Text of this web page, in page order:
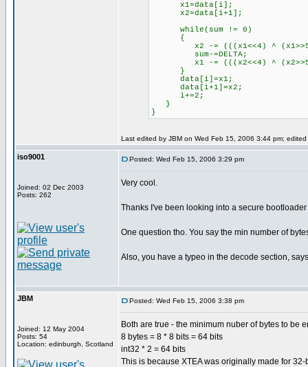
x1=data[i];
x2=data[i+1];
while(sum != 0)
{
x2 -= (((x1<<4) ^ (x1>>5)) +
sum-=DELTA;
x1 -= (((x2<<4) ^ (x2>>5))
}
data[i]=x1;
data[i+1]=x2;
i+=2;
}
}
Last edited by JBM on Wed Feb 15, 2006 3:44 pm;
iso9001
Joined: 02 Dec 2003
Posts: 262
Posted: Wed Feb 15, 2006 3:29 pm
Very cool.
Thanks I've been looking into a secure
One question tho. You say the min number of
Also, you have a typeo in the decode section,
JBM
Joined: 12 May 2004
Posts: 54
Location: edinburgh, Scotland
Posted: Wed Feb 15, 2006 3:38 pm
Both are true - the minimum nuber of bytes to be
8 bytes = 8 * 8 bits = 64 bits
int32 * 2 = 64 bits
This is because XTEA was originally made for